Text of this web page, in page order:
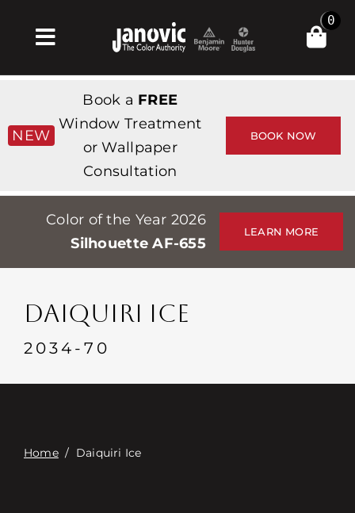
Toggle
Navigation
Products & Services
Tienda
Professionals
Stores
Events
Contacte con
0
NEW
Book a FREE
Window Treatment
or Wallpaper
Consultation
BOOK NOW
Color of the Year 2026
Silhouette AF-655
LEARN MORE
DAIQUIRI ICE
2034-70
Home/ Daiquiri Ice